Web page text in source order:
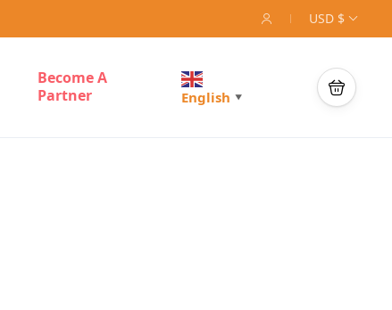
USD $
Become A
Partner
English ▼